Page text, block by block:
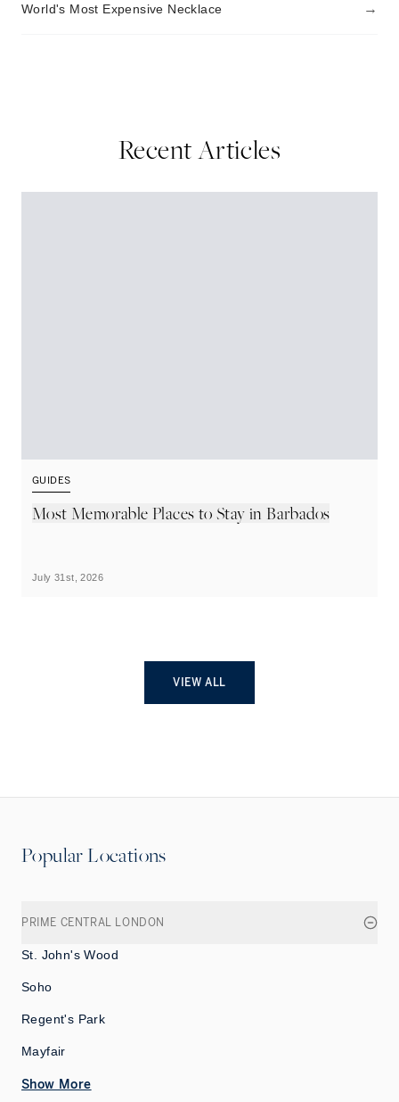
World's Most Expensive Necklace →
Recent Articles
GUIDES
Most Memorable Places to Stay in Barbados
July 31st, 2026
VIEW ALL
Popular Locations
PRIME CENTRAL LONDON
St. John's Wood
Soho
Regent's Park
Mayfair
Show More